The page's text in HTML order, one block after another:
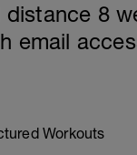
8
email
Workouts